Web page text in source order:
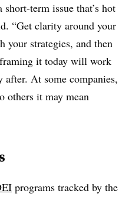
term issue that’s hot
“Get clarity around your
your strategies, and then
it today will work
after. At some companies,
others it may mean
programs tracked by the